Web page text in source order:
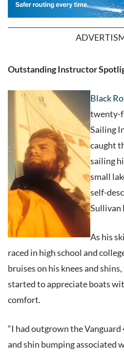
Outstanding Instructor
Black
twenty-
Sailing
caught
sailing
small
self-
Sullivan
As his
raced in high school and
bruises on his knees and
started to appreciate boats
comfort.
“I had outgrown the Vanguard
and shin bumping associated